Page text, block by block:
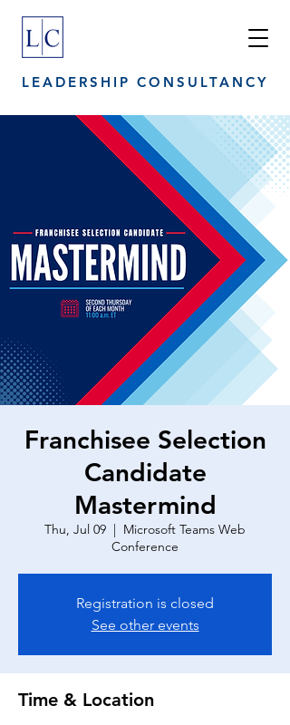
LEADERSHIP CONSULTANCY
Franchisee Selection
Candidate
Mastermind
Thu, Jul 09
  |
Microsoft Teams Web
Conference
Registration is closed
See other events
Time & Location